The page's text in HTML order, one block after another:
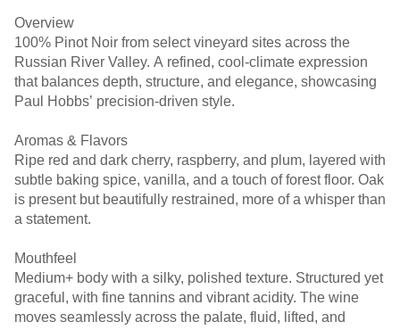
Overview
100% Pinot Noir from select vineyard sites across the
Russian River Valley. A refined, cool-climate expression
that balances depth, structure, and elegance, showcasing
Paul Hobbs’ precision-driven style.
Aromas & Flavors
Ripe red and dark cherry, raspberry, and plum, layered with
subtle baking spice, vanilla, and a touch of forest floor. Oak
is present but beautifully restrained, more of a whisper than
a statement.
Mouthfeel
Medium+ body with a silky, polished texture. Structured yet
graceful, with fine tannins and vibrant acidity. The wine
moves seamlessly across the palate, fluid, lifted, and